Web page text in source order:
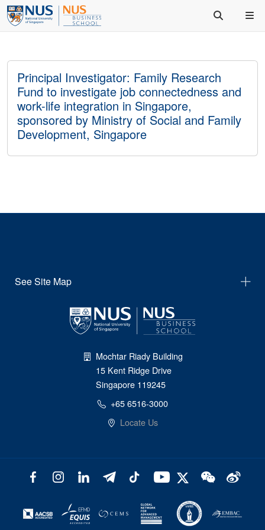
Principal Investigator: Family Research
Fund to investigate job connectedness and
work-life integration in Singapore,
sponsored by Ministry of Social and Family
Development, Singapore
See Site Map
Mochtar Riady Building
15 Kent Ridge Drive
Singapore 119245
+65 6516-3000
Locate Us